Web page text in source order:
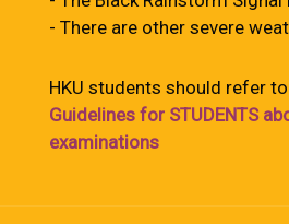
- There are other severe
HKU students should refer to
Guidelines for STUDENTS
examinations